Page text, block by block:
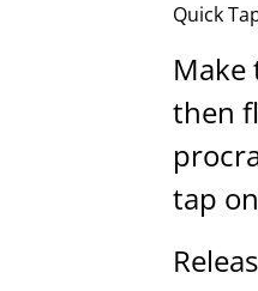
Quick
Make
then
tap